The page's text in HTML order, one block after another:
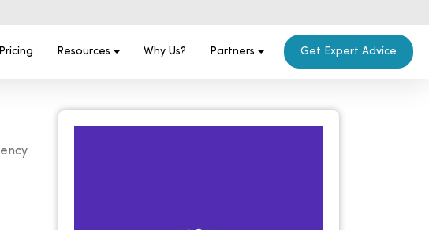
Pricing Resources Why Us? Partners Get Expert Advice